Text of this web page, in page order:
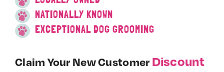
NATIONALLY KNOWN
EXCEPTIONAL DOG GROOMING
Claim Your New Customer Discount